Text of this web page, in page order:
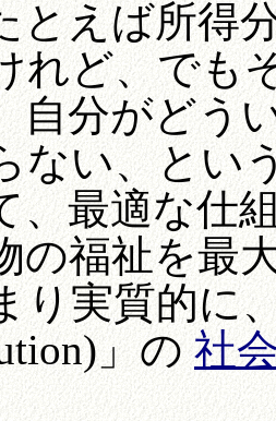
とえば所得
れど、でも
自分がどう
ない、とい
、最適な仕
の福祉を最
り実質的に
」の社